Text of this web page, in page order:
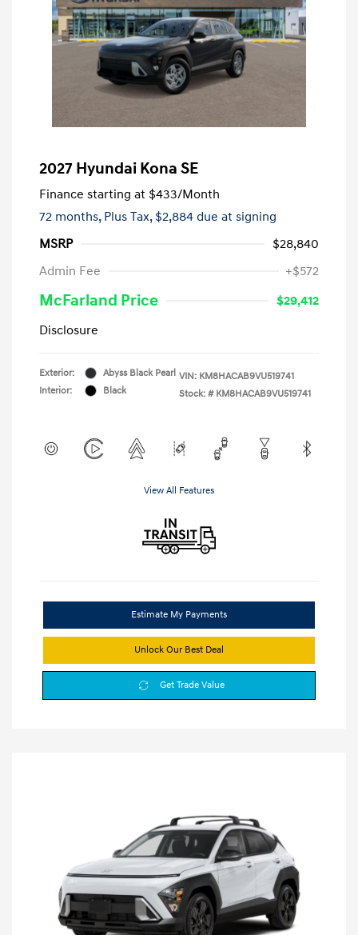
2027 Hyundai Kona SE
Finance starting at $433/Month
72 months, Plus Tax, $2,884 due at signing
MSRP
$28,840
Admin Fee
+$572
McFarland Price
$29,412
Disclosure
Exterior:
Abyss Black Pearl
Interior:
Black
VIN: KM8HACAB9VU519741
Stock: # KM8HACAB9VU519741
View All Features
Estimate My Payments
Unlock Our Best Deal
Get Trade Value